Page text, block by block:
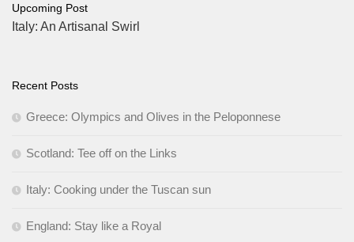
Upcoming Post
Italy: An Artisanal Swirl
Recent Posts
Greece: Olympics and Olives in the Peloponnese
Scotland: Tee off on the Links
Italy: Cooking under the Tuscan sun
England: Stay like a Royal